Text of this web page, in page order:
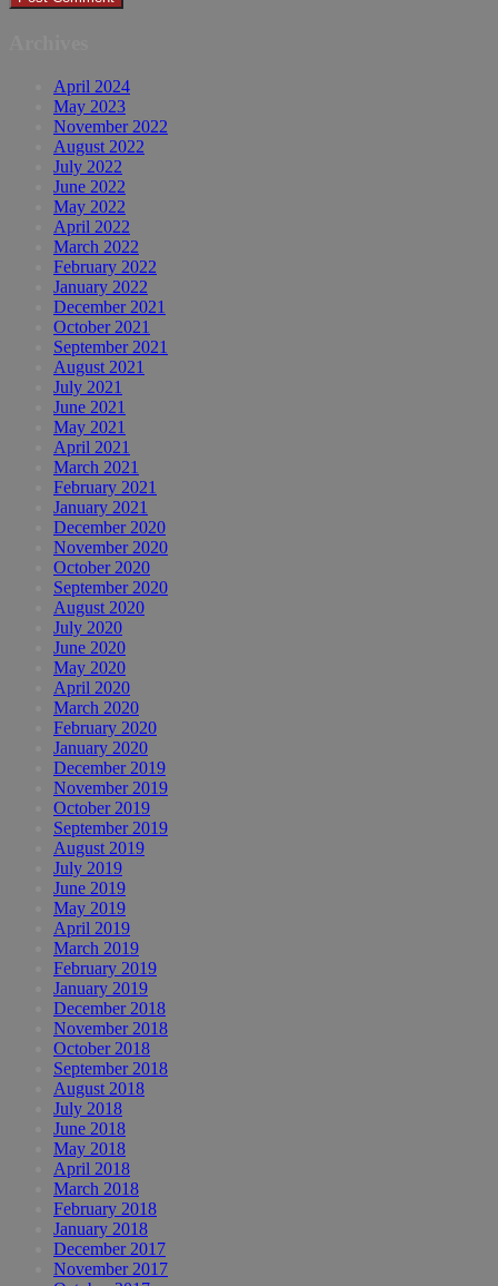
April 2024
May 2023
November 2022
August 2022
July 2022
June 2022
May 2022
April 2022
March 2022
February 2022
January 2022
December 2021
October 2021
September 2021
August 2021
July 2021
June 2021
May 2021
April 2021
March 2021
February 2021
January 2021
December 2020
November 2020
October 2020
September 2020
August 2020
July 2020
June 2020
May 2020
April 2020
March 2020
February 2020
January 2020
December 2019
November 2019
October 2019
September 2019
August 2019
July 2019
June 2019
May 2019
April 2019
March 2019
February 2019
January 2019
December 2018
November 2018
October 2018
September 2018
August 2018
July 2018
June 2018
May 2018
April 2018
March 2018
February 2018
January 2018
December 2017
November 2017